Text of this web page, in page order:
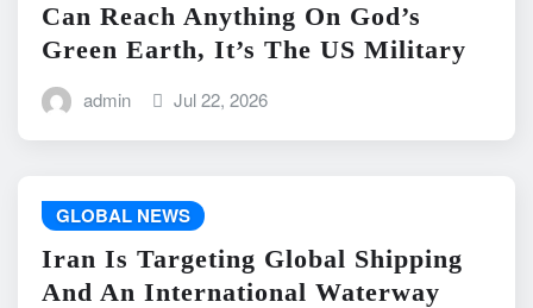
Can Reach Anything On God’s
Green Earth, It’s The US Military
admin Jul 22, 2026
GLOBAL NEWS
Iran Is Targeting Global Shipping
And An International Waterway